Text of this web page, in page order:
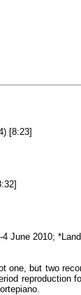
[8:23]
2010;
one, but two
reproduction